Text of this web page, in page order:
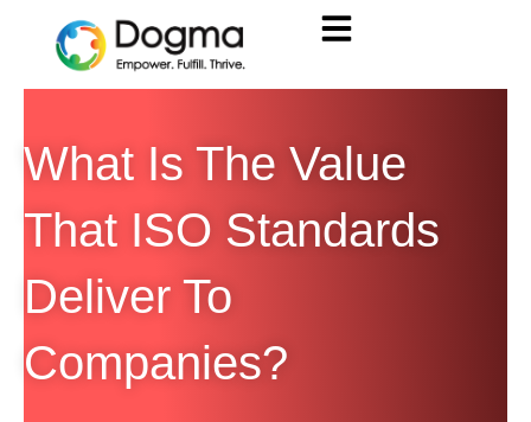
What Is The Value
That ISO Standards
Deliver To
Companies?